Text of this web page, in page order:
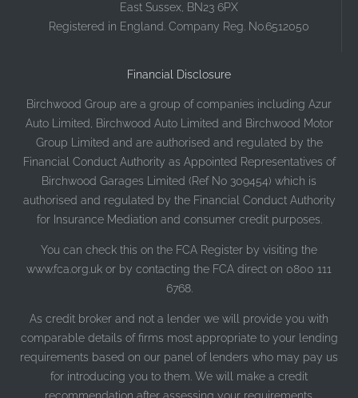
East Sussex, BN23 6PX
Registered in England. Company Reg. No.6512050
Financial Disclosure
Birchwood Group are a group of companies including Azur
Auto Limited, Birchwood Auto Limited and Birchwood Motor
Group Limited and are authorised and regulated by the
Financial Conduct Authority as Appointed Representatives of
Birchwood Garages Limited (Ref No 309454) which is
authorised and regulated by the Financial Conduct Authority
for Insurance Mediation and consumer credit purposes.
You can check this on the FCA Register by visiting the
www.fca.org.uk or by contacting the FCA direct on 0800 111
6768.
As credit broker and not a lender we will provide you with
comparable details of firms most appropriate to your lending
requirements based on our panel of lenders who may pay us
for introducing you to them. We will make a credit